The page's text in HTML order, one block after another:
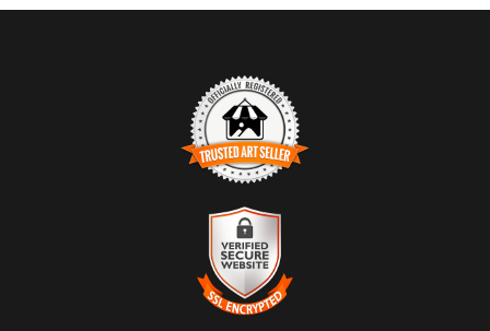
TRUSTED ART SELLER
The presence of this badge signifies that this business has
officially registered with theArt Storefronts Organization
an established track record of selling art.